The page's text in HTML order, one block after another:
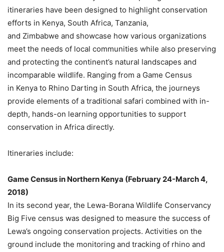
itineraries have been designed to highlight conservation
efforts in Kenya, South Africa, Tanzania,
and Zimbabwe and showcase how various organizations
meet the needs of local communities while also preserving
and protecting the continent’s natural landscapes and
incomparable wildlife. Ranging from a Game Census
in Kenya to Rhino Darting in South Africa, the journeys
provide elements of a traditional safari combined with in-
depth, hands-on learning opportunities to support
conservation in Africa directly.
Itineraries include:
Game Census in Northern Kenya (February 24-March 4,
2018)
In its second year, the Lewa-Borana Wildlife Conservancy
Big Five census was designed to measure the success of
Lewa’s ongoing conservation projects. Activities on the
ground include the monitoring and tracking of rhino and